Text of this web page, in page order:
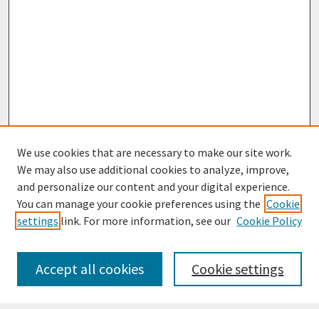
Journal Home
Most Popular Papers
Receive Email Notices or RSS
We use cookies that are necessary to make our site work.
We may also use additional cookies to analyze, improve,
and personalize our content and your digital experience.
You can manage your cookie preferences using the Cookie
settings link. For more information, see our Cookie Policy
Cookie settings
Accept all cookies